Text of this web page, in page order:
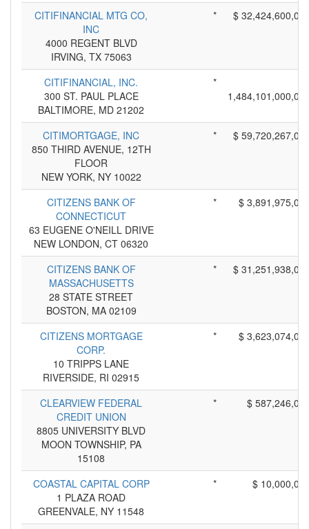
CITIFINANCIAL MTG CO,
INC
4000 REGENT BLVD
IRVING, TX 75063
* $
CITIFINANCIAL, INC.
300 ST. PAUL PLACE
BALTIMORE, MD 21202
*
CITIMORTGAGE, INC
850 THIRD AVENUE, 12TH
FLOOR
NEW YORK, NY 10022
* $
CITIZENS BANK OF
CONNECTICUT
63 EUGENE O'NEILL DRIVE
NEW LONDON, CT 06320
* $
CITIZENS BANK OF
MASSACHUSETTS
28 STATE STREET
BOSTON, MA 02109
* $
CITIZENS MORTGAGE
CORP.
10 TRIPPS LANE
RIVERSIDE, RI 02915
* $
CLEARVIEW FEDERAL
CREDIT UNION
8805 UNIVERSITY BLVD
MOON TOWNSHIP, PA
15108
* $
COASTAL CAPITAL CORP
1 PLAZA ROAD
GREENVALE, NY 11548
* $